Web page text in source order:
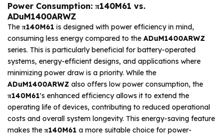
Power Consumption: π140M61 vs.
ADuM1400ARWZ
The π140M61 is designed with power efficiency in mind,
consuming less energy compared to the ADuM1400ARWZ
series. This is particularly beneficial for battery-operated
systems, energy-efficient designs, and applications where
minimizing power draw is a priority. While the
ADuM1400ARWZ also offers low power consumption, the
π140M61's enhanced efficiency allows it to extend the
operating life of devices, contributing to reduced operational
costs and overall system longevity. This energy-saving feature
makes the π140M61 a more suitable choice for power-